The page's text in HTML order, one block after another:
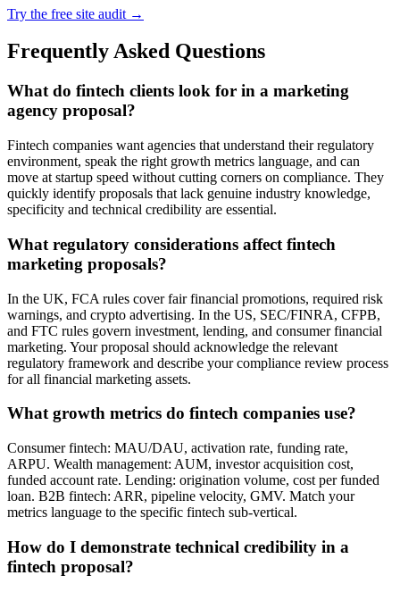
Try the free site audit →
Frequently Asked Questions
What do fintech clients look for in a marketing
agency proposal?
Fintech companies want agencies that understand their regulatory
environment, speak the right growth metrics language, and can
move at startup speed without cutting corners on compliance. They
quickly identify proposals that lack genuine industry knowledge,
specificity and technical credibility are essential.
What regulatory considerations affect fintech
marketing proposals?
In the UK, FCA rules cover fair financial promotions, required risk
warnings, and crypto advertising. In the US, SEC/FINRA, CFPB,
and FTC rules govern investment, lending, and consumer financial
marketing. Your proposal should acknowledge the relevant
regulatory framework and describe your compliance review process
for all financial marketing assets.
What growth metrics do fintech companies use?
Consumer fintech: MAU/DAU, activation rate, funding rate,
ARPU. Wealth management: AUM, investor acquisition cost,
funded account rate. Lending: origination volume, cost per funded
loan. B2B fintech: ARR, pipeline velocity, GMV. Match your
metrics language to the specific fintech sub-vertical.
How do I demonstrate technical credibility in a
fintech proposal?